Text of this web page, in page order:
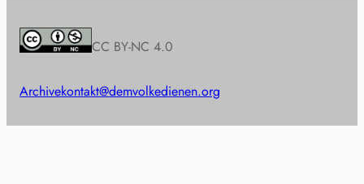
CC BY-NC 4.0
Archivekontakt@demvolkedienen.org